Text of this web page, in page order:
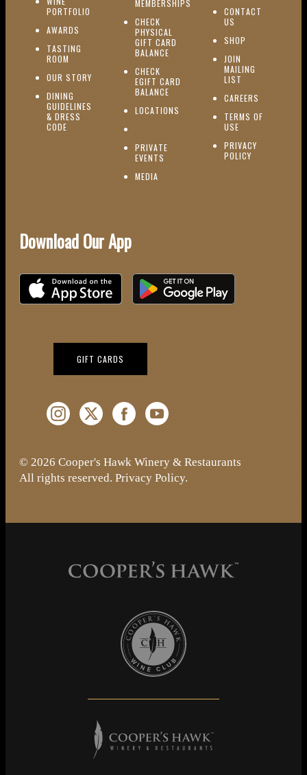
PORTFOLIO (OPENS IN NEW WINDOW)
AWARDS (OPENS IN NEW WINDOW)
TASTING
ROOM (OPENS IN NEW WINDOW)
OUR STORY (OPENS IN NEW WINDOW)
DINING
GUIDELINES
& DRESS
CODE (OPENS IN NEW WINDOW)
MEMBERSHIPS
CHECK
PHYSICAL
GIFT CARD
BALANCE
CHECK
EGIFT CARD
BALANCE
LOCATIONS
PRIVATE
EVENTS (OPENS IN NEW WINDOW)
MEDIA
CONTACT
US
SHOP
JOIN
MAILING
LIST
CAREERS
TERMS OF
USE
PRIVACY
POLICY
Download Our App
Download on the iOS App StoreDownload on Google Play
GIFT CARDS
Instagram (Opens a new window)
Twitter (Opens a new window)
Facebook (Opens a new window)
YouTube (Opens a new window)
© 2026 Cooper's Hawk Winery & Restaurants
All rights reserved. Privacy Policy.
Cooper's Hawk Wine Club
Cooper's Hawk Winery & Restaurants